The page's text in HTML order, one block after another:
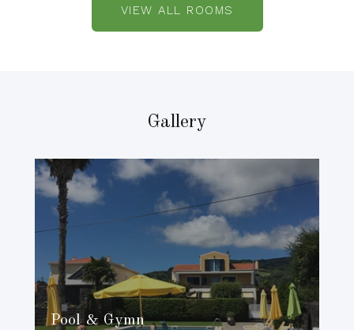
VIEW ALL ROOMS
Gallery
Pool & Gymn